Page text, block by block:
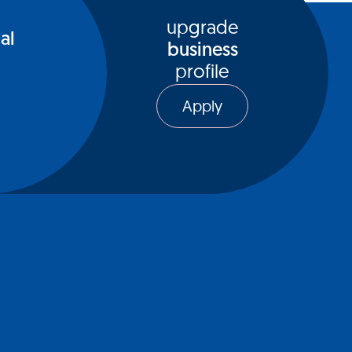
upgrade
business
profile
Apply